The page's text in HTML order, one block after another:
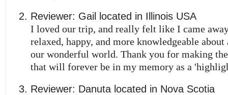
Reviewer: Gail located in Illinois USA
I loved our trip, and really felt like I came
relaxed, happy, and more knowledgeable
our wonderful world. Thank you for making
that will forever be in my memory as a
Reviewer: Danuta located in Nova Scotia